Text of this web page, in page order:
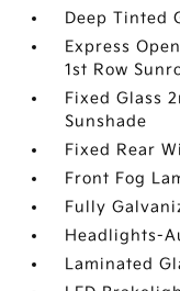
Deep Tinted
Express
1st Row
Fixed Glass
Sunshade
Fixed Rear
Front Fog
Fully
Headlights-
Laminated